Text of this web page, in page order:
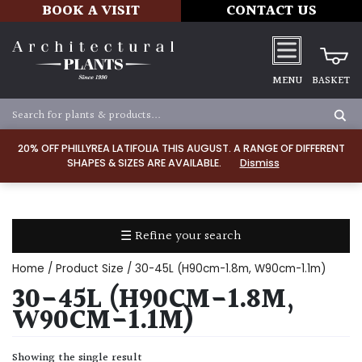
20% OFF PHILLYREA LATIFOLIA THIS AUGUST. A RANGE OF DIFFERENT
SHAPES & SIZES ARE AVAILABLE.
Dismiss
BOOK A VISIT CONTACT US
MENU BASKET
☰ Refine your search
TYPE
Dry
Home / Product Size / 30-45L (H90cm-1.8m, W90cm-1.1m)
30-45L (H90CM-1.8M,
W90CM-1.1M)
Showing the single result